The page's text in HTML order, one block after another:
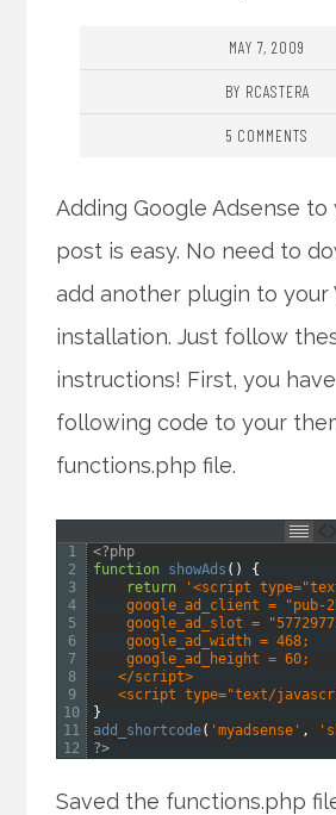
MAY 7, 2009
BY RCASTERA
5 COMMENTS
Adding Google Adsense to
post is easy. No need to
add another plugin to your
installation. Just follow
instructions! First, you
following code to your
functions.php file.
1
2
3
4
5
6
7
8
9
10
11
12
<?php
function
showAds ( )
{
return
'<script
google_ad_client = "pub-
google_ad_slot =
google_ad_width = 468;
google_ad_height = 60;
</script>
<script type="text/
}
add_shortcode( 'myadsense' ,
?>
Saved the functions.php